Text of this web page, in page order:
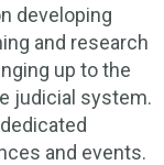
developing
and research
up to the
judicial system.
and events.